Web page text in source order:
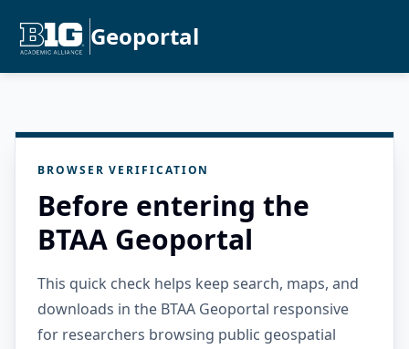
Geoportal
BROWSER VERIFICATION
Before entering the
BTAA Geoportal
This quick check helps keep search, maps, and
downloads in the BTAA Geoportal responsive
for researchers browsing public geospatial